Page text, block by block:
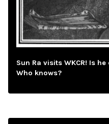
Sun Ra visits WKCR! Is
Who knows?